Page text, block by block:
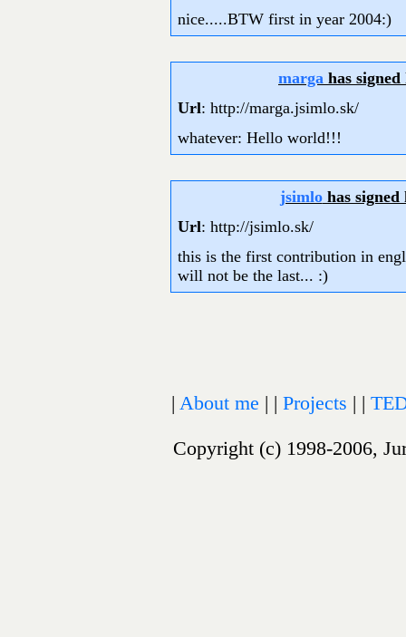
nice.....BTW first in year 2004:)
marga has
Url: http://marga.jsimlo.sk/
whatever: Hello world!!!
jsimlohas signed
Url: http://jsimlo.sk/
this is the first contribution in
will not be the last... :)
| About me | | Projects | |
Copyright (c) 1998-2006,